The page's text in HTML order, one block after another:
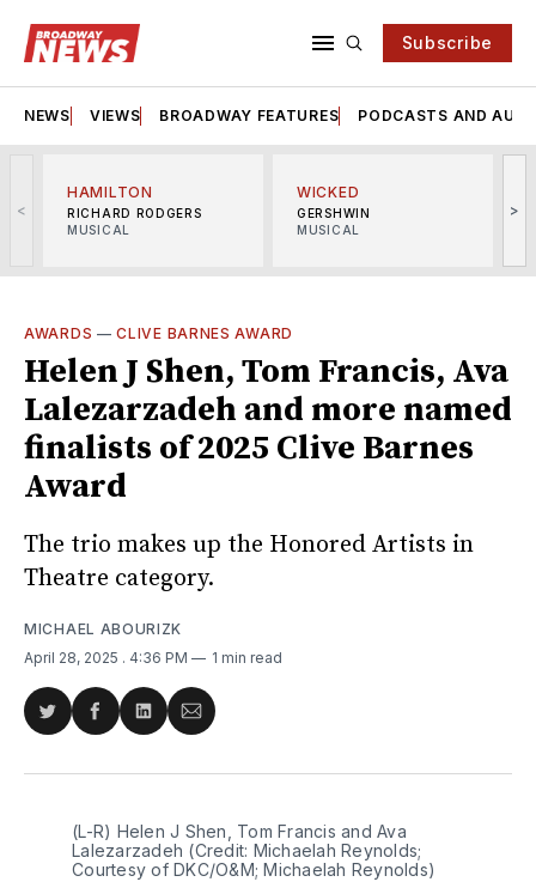
Subscribe
NEWS VIEWS BROADWAY FEATURES PODCASTS AND
<
HAMILTON
RICHARD RODGERS
MUSICAL
WICKED
GERSHWIN
MUSICAL
>
AWARDS —CLIVE BARNES AWARD
Helen J Shen, Tom Francis, Ava
Lalezarzadeh and more named
finalists of 2025 Clive Barnes
Award
The trio makes up the Honored Artists in
Theatre category.
MICHAEL ABOURIZK
April 28, 2025 . 4:36 PM 1 min read
Share
Twitter
Share
Facebook
Share
LinkedIn
Share
Email
(L-R) Helen J Shen, Tom Francis and Ava
Lalezarzadeh (Credit: Michaelah Reynolds;
Courtesy of DKC/O&M; Michaelah Reynolds)